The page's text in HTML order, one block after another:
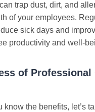
trap dust, dirt, and
of your employees.
sick days and
productivity and well-
of Professional
know the benefits, let’s